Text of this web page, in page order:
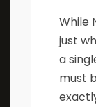
While
just
a
must